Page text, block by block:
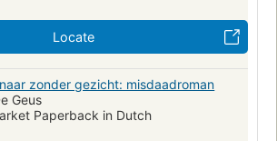
Locate
zonder gezicht: misdaadroman
Geus
Paperback in Dutch